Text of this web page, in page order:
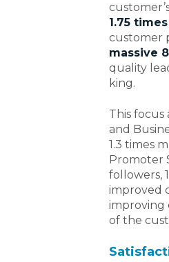
1.75 times
customer
massive
quality
king.
This focus
and
1.3 times
Promoter
followers,
improved
improving
of the